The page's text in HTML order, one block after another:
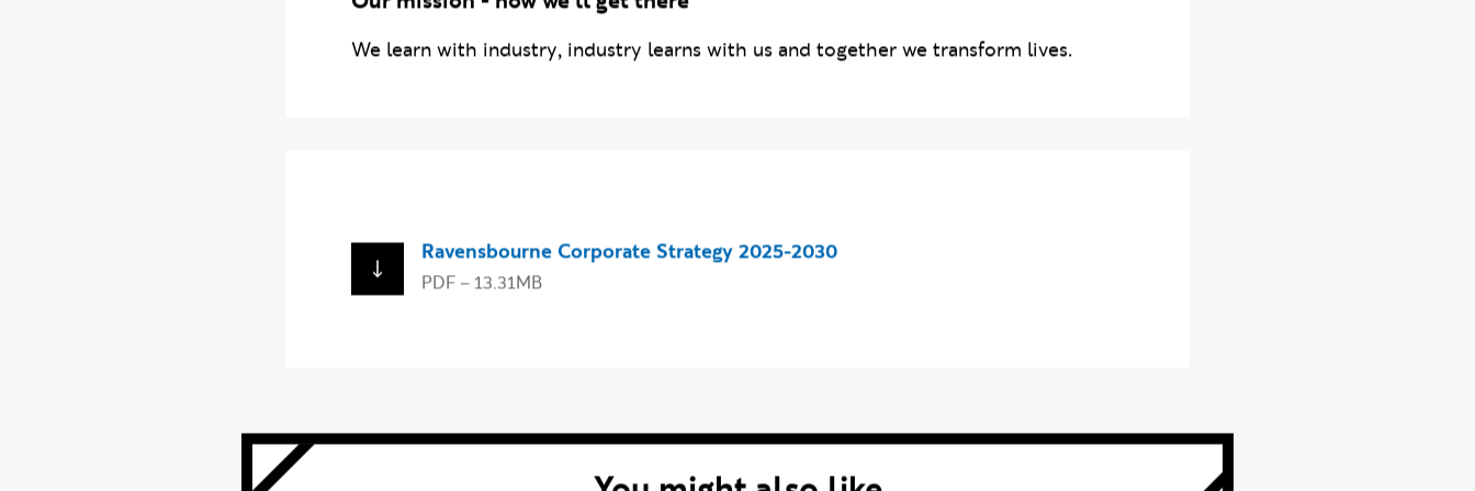
Our mission - how we'll get there
We learn with industry, industry learns with us and together we transform lives.
Download our strategy
Ravensbourne Corporate Strategy 2025-2030
PDF – 13.31MB